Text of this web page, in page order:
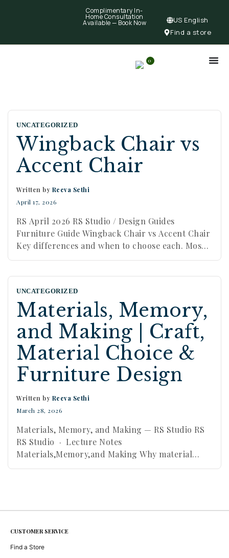
Complimentary In-
Home Consultation
Available — Book Now
US English
Find a store
0
UNCATEGORIZED
Wingback Chair vs
Accent Chair
Written by Reeva Sethi
April 17, 2026
RS April 2026 RS Studio / Design Guides
Furniture Guide Wingback Chair vs Accent Chair
Key differences and when to choose each. Most
people use “accent chair” as a catch-all term. A
differently in a room. By Reeva Sethi · Reeva …
Continue reading
UNCATEGORIZED
Materials, Memory,
and Making | Craft,
Material Choice &
Furniture Design
Written by Reeva Sethi
March 28, 2026
Materials, Memory, and Making — RS Studio RS
RS Studio · Lecture Notes
Materials,Memory,and Making Why material
choice is structural, not decorative — and why
reading
CUSTOMER SERVICE
Find a Store